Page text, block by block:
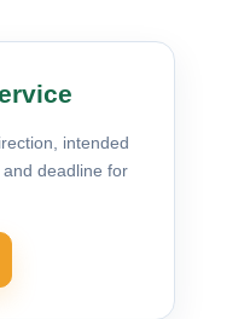
intended
deadline for